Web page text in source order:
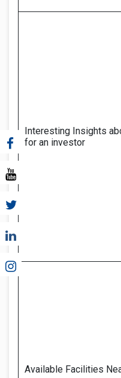
Interesting Insights
for an investor
Available Facilities